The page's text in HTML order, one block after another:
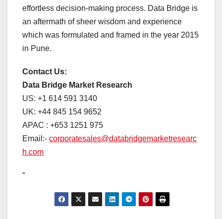
effortless decision-making process. Data Bridge is
an aftermath of sheer wisdom and experience
which was formulated and framed in the year 2015
in Pune.
Contact Us:
Data Bridge Market Research
US: +1 614 591 3140
UK: +44 845 154 9652
APAC : +653 1251 975
Email:- corporatesales@databridgemarketresearc
h.com
“